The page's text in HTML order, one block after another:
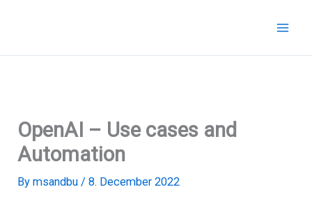
OpenAI – Use cases and
Automation
Bymsandbu/8. December 2022